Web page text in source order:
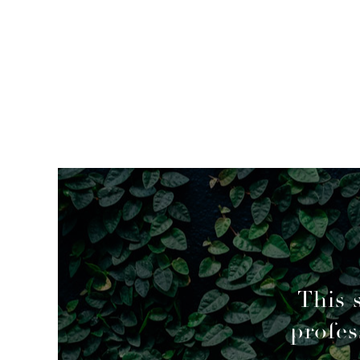
decisions to overcome a couple of
This